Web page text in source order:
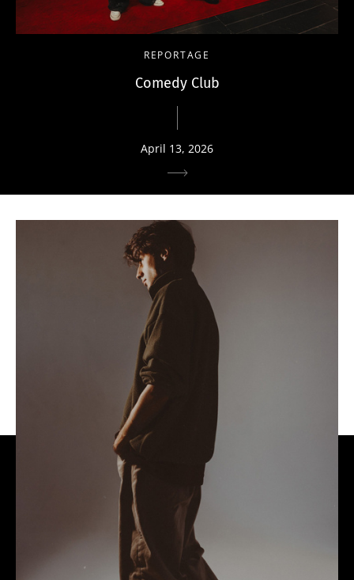
REPORTAGE
Comedy Club
April 13, 2026